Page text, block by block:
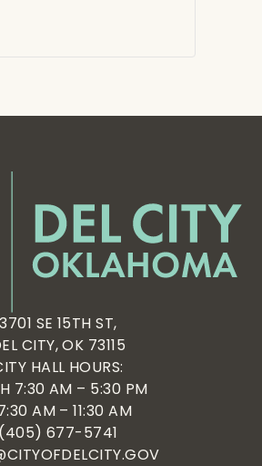
3701 SE 15TH ST,
CITY, OK 73115
HALL HOURS:
7:30 AM – 5:30 PM
AM – 11:30 AM
(405) 677-5741